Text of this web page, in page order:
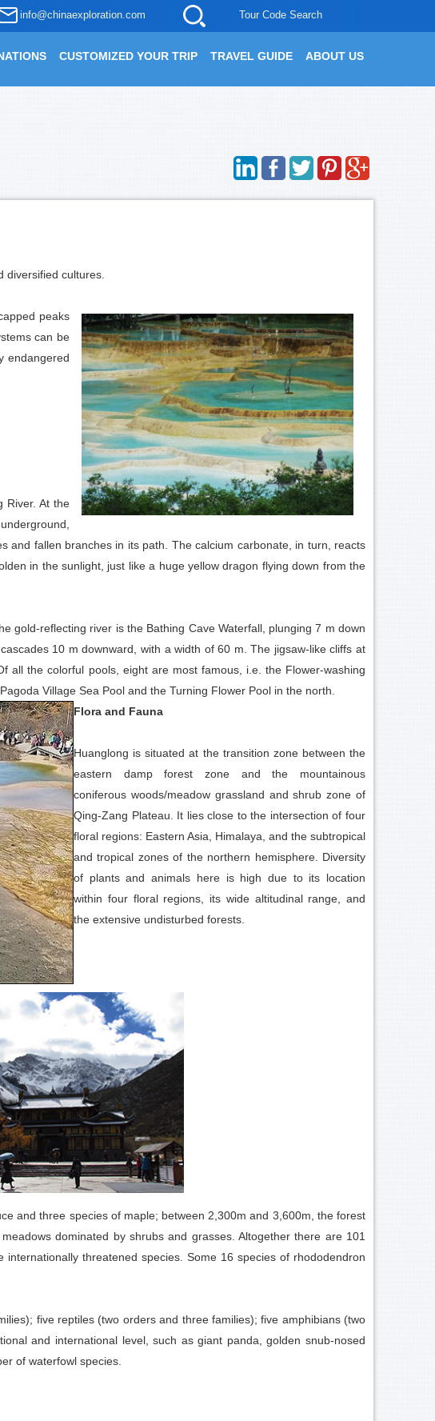
info@chinaexploration.com Tour Code Search
CUSTOMIZED YOUR TRIP TRAVEL GUIDE ABOUT US
diversified cultures.
peaks
can be
endangered
River. At the
and fallen branches in its path. The calcium carbonate, in turn, reacts
in the sunlight, just like a huge yellow dragon flying down from the
gold-reflecting river is the Bathing Cave Waterfall, plunging 7 m down
10 m downward, with a width of 60 m. The jigsaw-like cliffs at
all the colorful pools, eight are most famous, i.e. the Flower-washing
Village Sea Pool and the Turning Flower Pool in the north.
Flora and Fauna
Huanglong is situated at the transition zone between the
eastern damp forest zone and the mountainous
coniferous woods/meadow grassland and shrub zone of
Qing-Zang Plateau. It lies close to the intersection of four
floral regions: Eastern Asia, Himalaya, and the subtropical
and tropical zones of the northern hemisphere. Diversity
of plants and animals here is high due to its location
within four floral regions, its wide altitudinal range, and
the extensive undisturbed forests.
and three species of maple; between 2,300m and 3,600m, the forest
dominated by shrubs and grasses. Altogether there are 101
threatened species. Some 16 species of rhododendron
five reptiles (two orders and three families); five amphibians (two
and international level, such as giant panda, golden snub-nosed
of waterfowl species.